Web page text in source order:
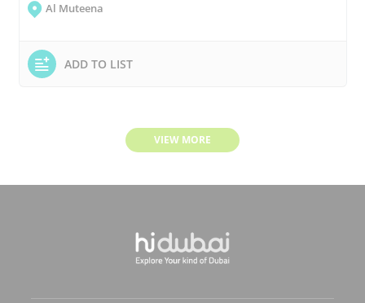
Al Muteena
ADD TO LIST
VIEW MORE